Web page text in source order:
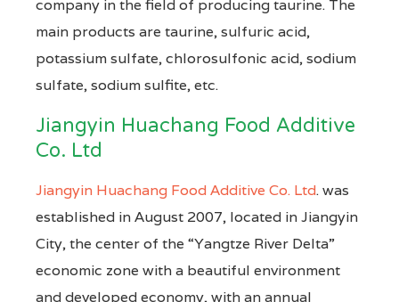
company in the field of producing taurine. The
main products are taurine, sulfuric acid,
potassium sulfate, chlorosulfonic acid, sodium
sulfate, sodium sulfite, etc.
Jiangyin Huachang Food Additive
Co. Ltd
Jiangyin Huachang Food Additive Co. Ltd. was
established in August 2007, located in Jiangyin
City, the center of the “Yangtze River Delta”
economic zone with a beautiful environment
and developed economy, with an annual